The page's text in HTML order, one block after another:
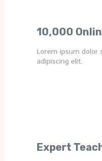
10,000
Lorem ipsum
adipiscing elit.
Expert